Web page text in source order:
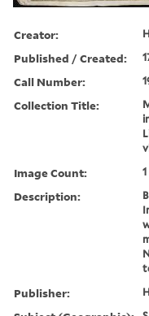
Creator:
Published / Created:
Call Number:
Collection Title:
Image Count: 1
Description:
Publisher: